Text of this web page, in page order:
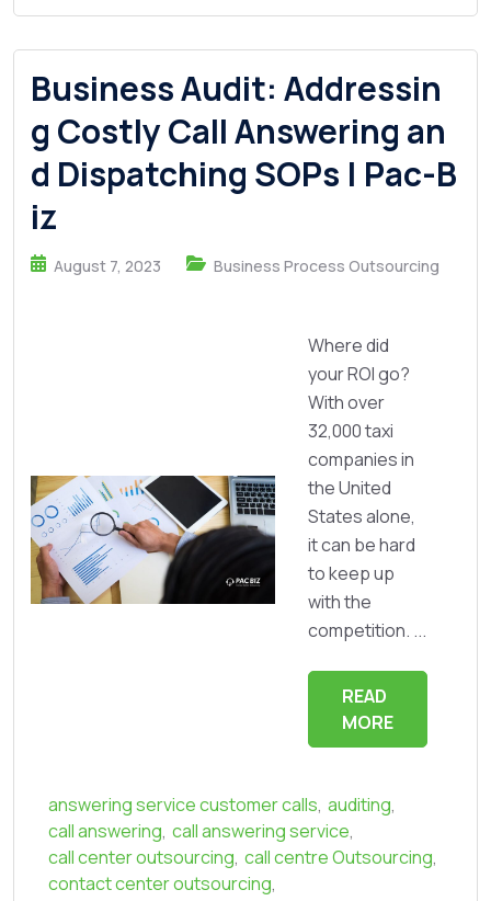
Business Audit: Addressin
g Costly Call Answering an
d Dispatching SOPs | Pac-B
iz
August 7, 2023 Business Process Outsourcing
Where did
your ROI go?
With over
32,000 taxi
companies in
the United
States alone,
it can be hard
to keep up
with the
competition. ...
READ
MORE
answering service customer calls, auditing,
call answering, call answering service,
call center outsourcing, call centre Outsourcing,
contact center outsourcing,